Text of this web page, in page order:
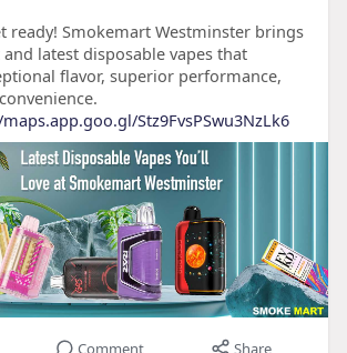
ready! Smokemart Westminster brings
latest disposable vapes that
flavor, superior performance,
Stz9FvsPSwu3NzLk6
Comment Share